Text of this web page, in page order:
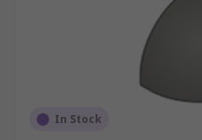
In Stock